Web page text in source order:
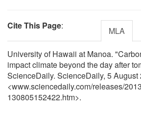
Cite This Page: MLA
University of Hawaii at Manoa.
impact climate beyond the day after
ScienceDaily. ScienceDaily, 5 August
<www.sciencedaily.com/releases/2013
130805152422.htm>.